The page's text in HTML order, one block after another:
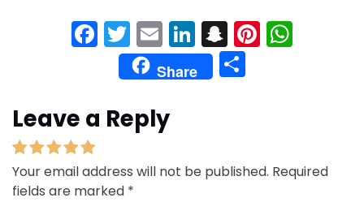
Facebook
Twitter
EmailLinkedIn
Snapchat
Share
Leave a Reply
Your email address will not be published. Required
fields are marked *